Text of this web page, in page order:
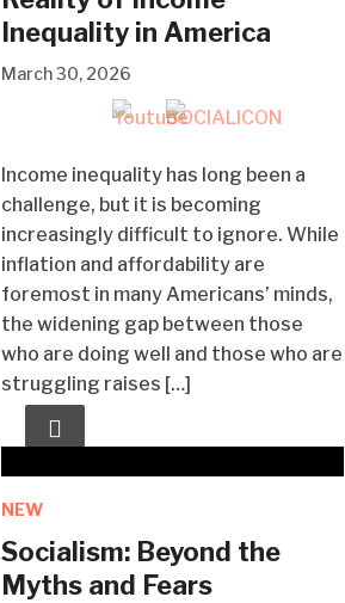
Inequality in America
March 30, 2026
Income inequality has long been a
challenge, but it is becoming
increasingly difficult to ignore. While
inflation and affordability are
foremost in many Americans’ minds,
the widening gap between those
who are doing well and those who are
struggling raises […]
NEW
Socialism: Beyond the
Myths and Fears